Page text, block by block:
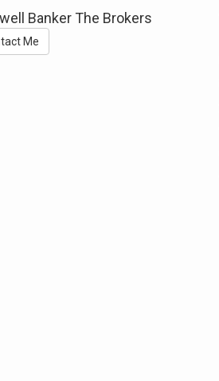
Banker The Brokers
Me